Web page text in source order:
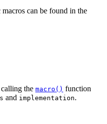
can be found in the
the macro() function
and implementation.